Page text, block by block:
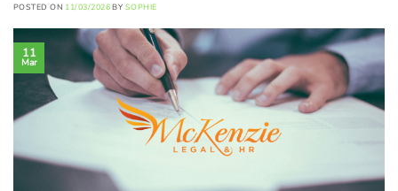
POSTED ON 11/03/2026 BY SOPHIE
11
Mar